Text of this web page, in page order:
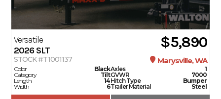
Versatile
2026 SLT $5,890
STOCK #T1001137 Marysville, WA
Color
Black
Category
Tilt
Length
14
Width
6
Axles
1
GVWR
7000
Hitch Type
Bumper
Trailer Material
Steel